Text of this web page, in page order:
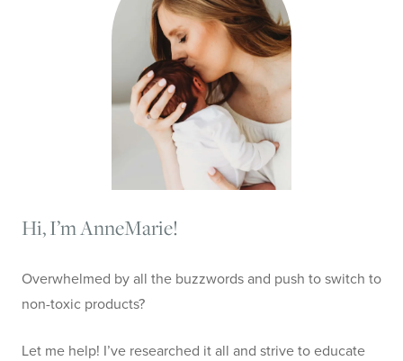
Hi, I’m AnneMarie!
Overwhelmed by all the buzzwords and push to switch to
non-toxic products?
Let me help! I’ve researched it all and strive to educate